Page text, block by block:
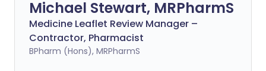
Michael Stewart, MRPharmS
Medicine Leaflet Review Manager –
Contractor, Pharmacist
BPharm (Hons), MRPharmS